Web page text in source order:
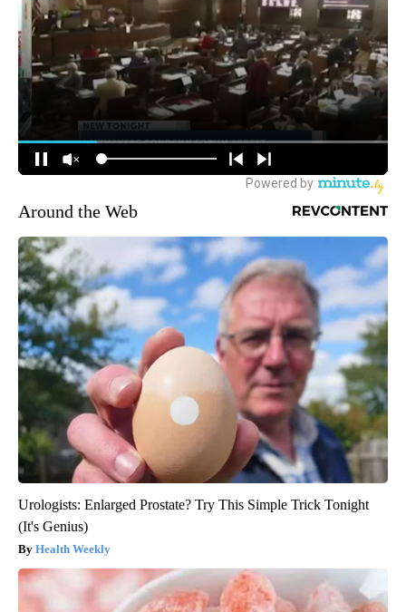
Around the Web
Urologists: Enlarged Prostate? Try This Simple Trick Tonight
(It's Genius)
Health Weekly